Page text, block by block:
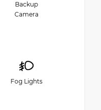
Backup
Camera
Fog Lights